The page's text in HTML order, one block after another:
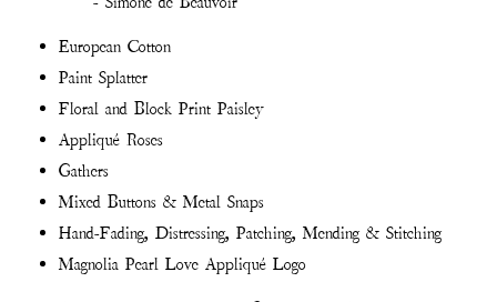
European Cotton
Paint Splatter
Floral and Block Print Paisley
Appliqué Roses
Gathers
Mixed Buttons & Metal Snaps
Hand-Fading, Distressing, Patching, Mending & Stitching
Magnolia Pearl Love Appliqué Logo